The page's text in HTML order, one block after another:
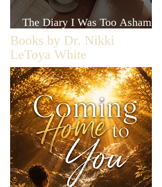
The Diary I Was Too Ashamed
to Let Anyone Read
Books by Dr. Nikki
LeToya White